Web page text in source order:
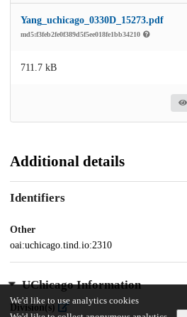
Yang_uchicago_0330D_15273.pdf
md5:f3feb2fe0f389d5f5ee018fe1bb34210
711.7 kB
Additional details
Identifiers
Other
oai:uchicago.tind.io:2310
UChicago Information
Division(s)
We'd like to use analytics cookies